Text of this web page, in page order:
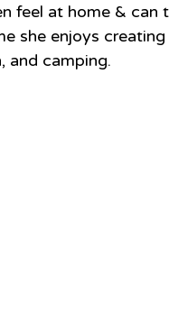
feel at home & can
she enjoys
and camping.